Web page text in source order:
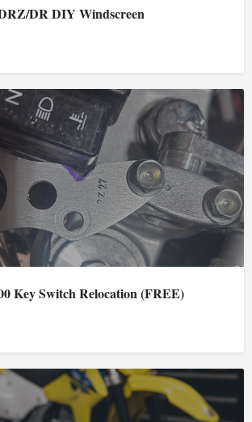
DR DIY Windscreen
Key Switch Relocation (FREE)